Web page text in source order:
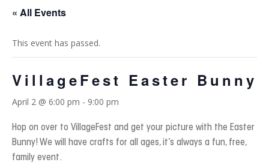
« All Events
This event has passed.
VillageFest Easter Bunny
April 2 @ 6:00 pm - 9:00 pm
Hop on over to VillageFest and get your picture with the Easter
Bunny! We will have crafts for all ages, it’s always a fun, free,
family event.